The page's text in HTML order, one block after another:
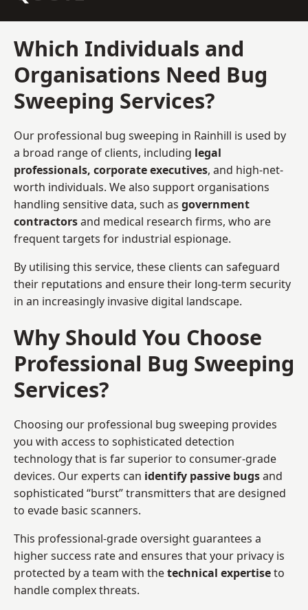
Which Individuals and
Organisations Need Bug
Sweeping Services?
Our professional bug sweeping in Rainhill is used by
a broad range of clients, including legal
professionals, corporate executives, and high-net-
worth individuals. We also support organisations
handling sensitive data, such as government
contractorsand medical research firms, who are
frequent targets for industrial espionage.
By utilising this service, these clients can safeguard
their reputations and ensure their long-term security
in an increasingly invasive digital landscape.
Why Should You Choose
Professional Bug Sweeping
Services?
Choosing our professional bug sweeping provides
you with access to sophisticated detection
technology that is far superior to consumer-grade
devices. Our experts can identify passive bugsand
sophisticated “burst” transmitters that are designed
to evade basic scanners.
This professional-grade oversight guarantees a
higher success rate and ensures that your privacy is
protected by a team with thetechnical expertiseto
handle complex threats.